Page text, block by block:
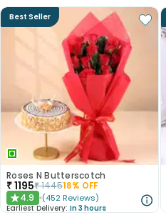
Best Seller
Roses N Butterscotch
₹1195₹144518% OFF
★4.9 (452 Reviews)
Earliest Delivery: In 3 hours